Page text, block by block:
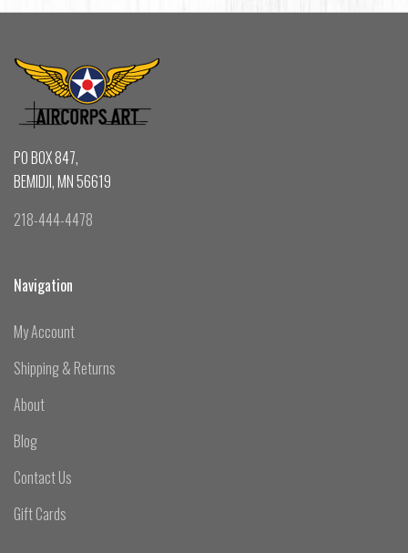
PO BOX 847,
BEMIDJI, MN 56619
218-444-4478
Navigation
My Account
Shipping & Returns
About
Blog
Contact Us
Gift Cards